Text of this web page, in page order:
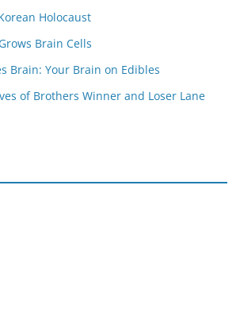
Holocaust
Brain Cells
Brain: Your Brain on Edibles
of Brothers Winner and Loser Lane